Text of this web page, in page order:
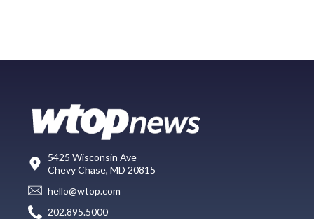
5425 Wisconsin Ave
Chevy Chase, MD 20815
hello@wtop.com
202.895.5000